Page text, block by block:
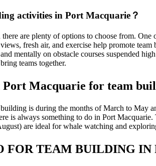
activities in Port Macquarie？
are plenty of options to choose from.
fresh air, and exercise help promote
mentally on obstacle courses suspended
teams together.
Macquarie for team
is during the months of March to May
is always something to do in Port
are ideal for whale watching and
FOR TEAM BUILDING IN